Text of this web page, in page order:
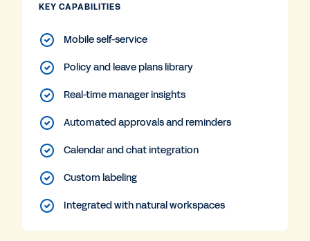
KEY CAPABILITIES
Mobile self-service
Policy and leave plans library
Real-time manager insights
Automated approvals and reminders
Calendar and chat integration
Custom labeling
Integrated with natural workspaces